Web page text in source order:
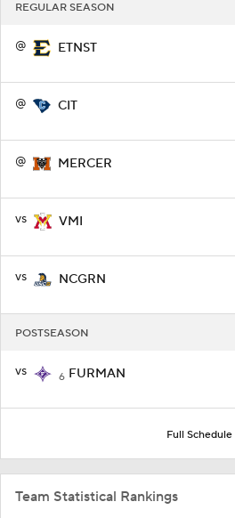
REGULAR SEASON
@ ETNST
@ CIT
@ MERCER
vs VMI
vs NCGRN
POSTSEASON
vs 6 FURMAN
Full Schedule
Team Statistical Rankings